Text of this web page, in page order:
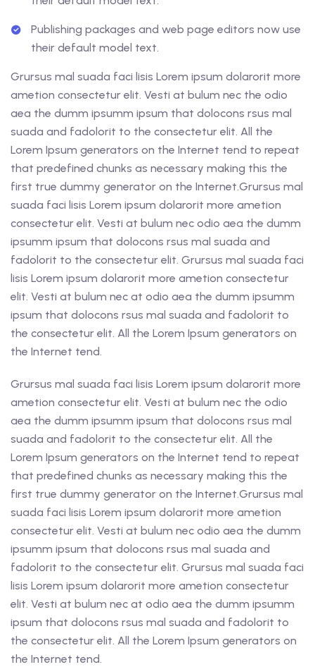
Publishing packages and web page editors now use
their default model text.
Grursus mal suada faci lisis Lorem ipsum dolarorit more
ametion consectetur elit. Vesti at bulum nec the odio
aea the dumm ipsumm ipsum that dolocons rsus mal
suada and fadolorit to the consectetur elit. All the
Lorem Ipsum generators on the Internet tend to repeat
that predefined chunks as necessary making this the
first true dummy generator on the Internet.Grursus mal
suada faci lisis Lorem ipsum dolarorit more ametion
consectetur elit. Vesti at bulum nec odio aea the dumm
ipsumm ipsum that dolocons rsus mal suada and
fadolorit to the consectetur elit. Grursus mal suada faci
lisis Lorem ipsum dolarorit more ametion consectetur
elit. Vesti at bulum nec at odio aea the dumm ipsumm
ipsum that dolocons rsus mal suada and fadolorit to
the consectetur elit. All the Lorem Ipsum generators on
the Internet tend.
Grursus mal suada faci lisis Lorem ipsum dolarorit more
ametion consectetur elit. Vesti at bulum nec the odio
aea the dumm ipsumm ipsum that dolocons rsus mal
suada and fadolorit to the consectetur elit. All the
Lorem Ipsum generators on the Internet tend to repeat
that predefined chunks as necessary making this the
first true dummy generator on the Internet.Grursus mal
suada faci lisis Lorem ipsum dolarorit more ametion
consectetur elit. Vesti at bulum nec odio aea the dumm
ipsumm ipsum that dolocons rsus mal suada and
fadolorit to the consectetur elit. Grursus mal suada faci
lisis Lorem ipsum dolarorit more ametion consectetur
elit. Vesti at bulum nec at odio aea the dumm ipsumm
ipsum that dolocons rsus mal suada and fadolorit to
the consectetur elit. All the Lorem Ipsum generators on
the Internet tend.